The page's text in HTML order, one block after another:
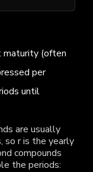
(often
per
until
are usually
so r is the yearly
compounds
the periods: